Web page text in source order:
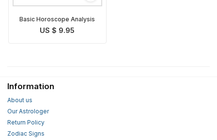
Basic Horoscope Analysis
US $ 9.95
Information
About us
Our Astrologer
Return Policy
Zodiac Signs